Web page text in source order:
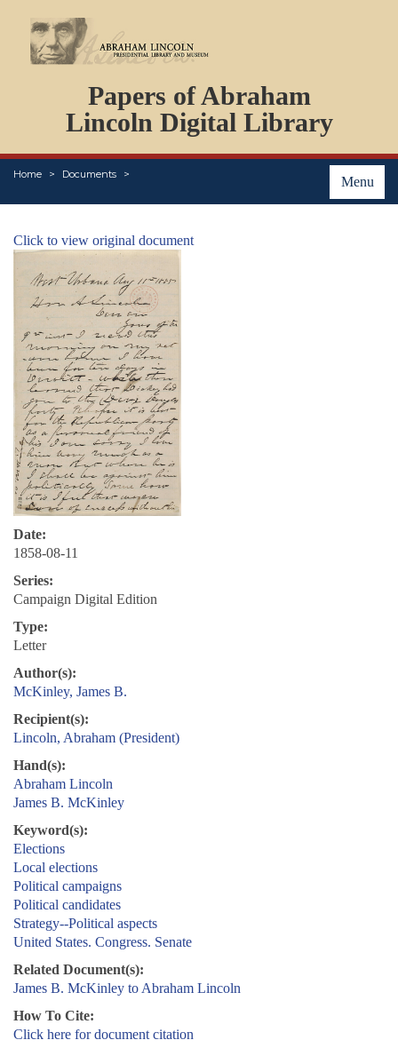
Papers of Abraham
Lincoln Digital Library
Menu
Home Documents
PERSONS
ORGANIZATIONS
EVENTS
PLACES
Click to view original document
Date:
1858-08-11
Series:
Campaign Digital Edition
Type:
Letter
Author(s):
McKinley, James B.
Recipient(s):
Lincoln, Abraham (President)
Hand(s):
Abraham Lincoln
James B. McKinley
Keyword(s):
Elections
Local elections
Political campaigns
Political candidates
Strategy--Political aspects
United States. Congress. Senate
Related Document(s):
James B. McKinley to Abraham Lincoln
How To Cite:
Click here for document citation